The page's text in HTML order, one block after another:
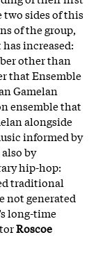
two sides of this
of the group,
increased:
other than
that Ensemble
Gamelan
ensemble that
alongside
informed by
by
hip-hop:
traditional
not generated
long-time
Roscoe